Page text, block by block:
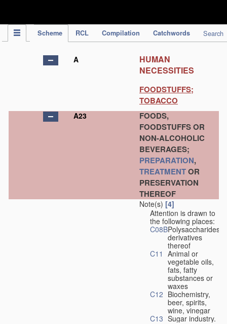
Scheme RCL Compilation Catchwords Search
A
HUMAN
NECESSITIES
FOODSTUFFS;
TOBACCO
A23
FOODS,
FOODSTUFFS OR
NON-ALCOHOLIC
BEVERAGES;
PREPARATION,
TREATMENTOR
PRESERVATION
THEREOF
Note(s) [4]
Attention is drawn to
the following places:
C08BPolysaccharides,
derivatives
thereof
C11 Animal or
vegetable oils,
fats, fatty
substances or
waxes
C12 Biochemistry,
beer, spirits,
wine, vinegar
C13 Sugar industry.